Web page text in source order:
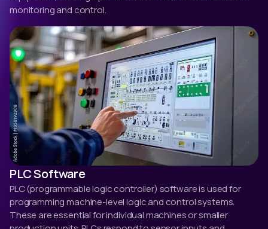
monitoring and control.
PLC Software
PLC (programmable logic controller) software is used for
programming machine-level logic and control systems.
These are essential for individual machines or smaller